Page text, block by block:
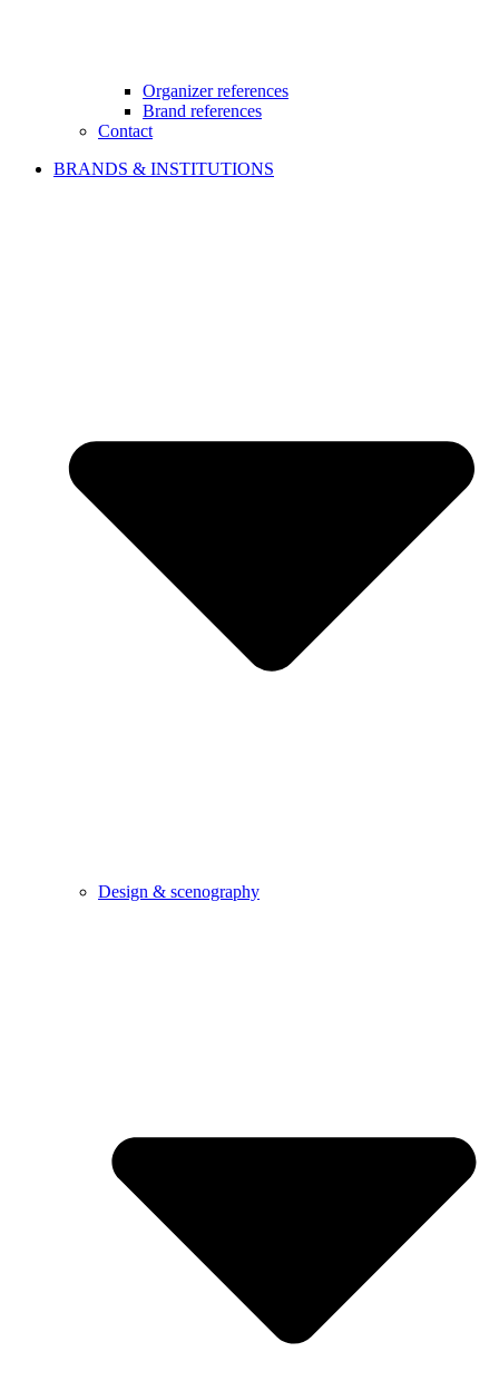
Organizer references
Brand references
Contact
BRANDS & INSTITUTIONS
Design & scenography